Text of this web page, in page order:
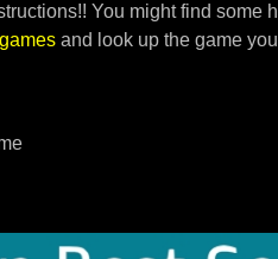
You might find some
and look up the game